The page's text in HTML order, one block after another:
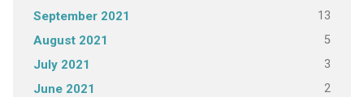
September 2021 13
August 2021 5
July 2021 3
June 2021 2